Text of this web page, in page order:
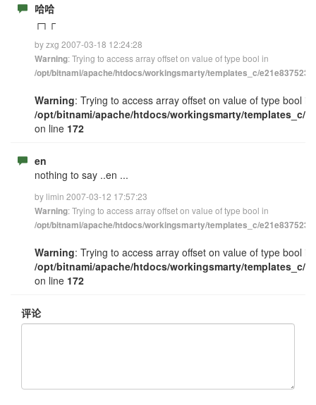
哈哈
┌┐┌
by zxg 2007-03-18 12:24:28
Warning: Trying to access array offset on value of type bool in
/opt/bitnami/apache/htdocs/workingsmarty/templates_c/
Warning: Trying to access array offset on value of type bool in
/opt/bitnami/apache/htdocs/workingsmarty/templates_c/
on line 172
en
nothing to say ..en ...
by limin 2007-03-12 17:57:23
Warning: Trying to access array offset on value of type bool in
/opt/bitnami/apache/htdocs/workingsmarty/templates_c/
Warning: Trying to access array offset on value of type bool in
/opt/bitnami/apache/htdocs/workingsmarty/templates_c/
on line 172
评论